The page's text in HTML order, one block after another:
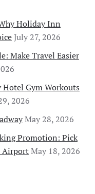
Holiday Inn
July 27, 2026
Make Travel Easier
Gym Workouts
2026
May 28, 2026
Promotion: Pick
AirportMay 18, 2026